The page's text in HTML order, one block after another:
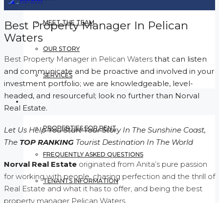
MEET THE TEAM
OUR STORY
SERVICES
RENTING
PROPERTIES FOR RENT
FREQUENTLY ASKED QUESTIONS
TENANTS INFORMATION
Best Property Manager In Pelican
Waters
Best Property Manager in Pelican Waters that can listen
and communicate and be proactive and involved in your
investment portfolio; we are knowledgeable, level-
headed, and resourceful; look no further than Norval
Real Estate.
Let Us Help You Start Your Story In The Sunshine Coast,
The TOP RANKING Tourist Destination In The World
Norval Real Estate originated from Anita’s pure passion
for working with people, chasing perfection and the thrill of
Real Estate and what it has to offer, and being the best
property manager Pelican Waters.